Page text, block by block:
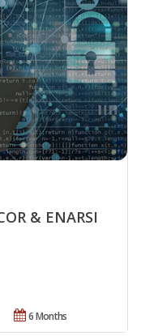
& ENARSI
6 Months